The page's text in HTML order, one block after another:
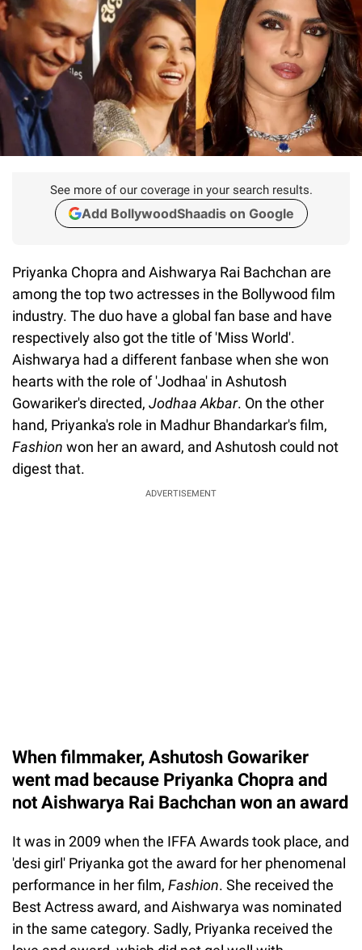
See more of our coverage in your search results.
Add BollywoodShaadis on Google
Priyanka Chopra and Aishwarya Rai Bachchan are
among the top two actresses in the Bollywood film
industry. The duo have a global fan base and have
respectively also got the title of 'Miss World'.
Aishwarya had a different fanbase when she won
hearts with the role of 'Jodhaa' in Ashutosh
Gowariker's directed, Jodhaa Akbar. On the other
hand, Priyanka's role in Madhur Bhandarkar's film,
Fashion won her an award, and Ashutosh could not
digest that.
ADVERTISEMENT
When filmmaker, Ashutosh Gowariker
went mad because Priyanka Chopra and
not Aishwarya Rai Bachchan won an award
It was in 2009 when the IFFA Awards took place, and
'desi girl' Priyanka got the award for her phenomenal
performance in her film, Fashion. She received the
Best Actress award, and Aishwarya was nominated
in the same category. Sadly, Priyanka received the